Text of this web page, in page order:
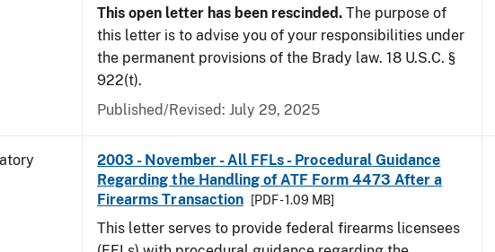
This open letter has been rescinded. The purpose of
this letter is to advise you of your responsibilities under
the permanent provisions of the Brady law. 18 U.S.C. §
922(t).
Published/Revised: July 29, 2025
2003 - November - All FFLs - Procedural Guidance
Regarding the Handling of ATF Form 4473 After a
Firearms Transaction
[PDF - 1.09 MB]
This letter serves to provide federal firearms licensees